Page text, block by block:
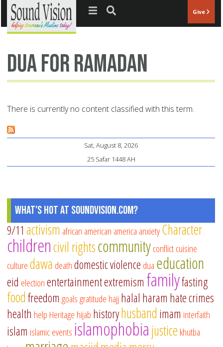
Jump to navigation Give
dua for Ramadan
There is currently no content classified with this term.
Sat, August 8, 2026
25 Safar 1448 AH
What's Hot at SoundVision.com?
9/11 activism african american america anxietyCharacter
childrencivil rightscommunityconflictcuisine
culturedawa deathdomestic violence dua education
eid electionentertainmentextremism familyfasting
foodfreedom goalsgratitude hajj halal haram hate crimes
health help Heritage hijab historyhusband imam interfaith
islam islamic events islamophobiajustice khutba